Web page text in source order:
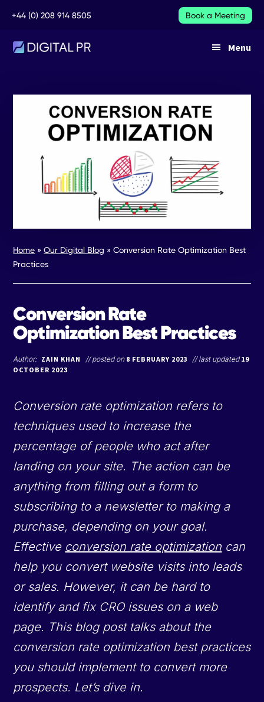
content
Book a Meeting
+44 (0) 208 914 8505
Additional
menu
Menu
Home »Our Digital Blog »Conversion Rate Optimization Best
Practices
Conversion Rate
Optimization Best Practices
Author: ZAIN KHAN // posted on 8 FEBRUARY 2023 // last updated19
OCTOBER 2023
Conversion rate optimization refers to
techniques used to increase the
percentage of people who act after
landing on your site. The action can be
anything from filling out a form to
subscribing to a newsletter to making a
purchase, depending on your goal.
Effective conversion rate optimization can
help you convert website visits into leads
or sales. However, it can be hard to
identify and fix CRO issues on a web
page. This blog post talks about the
conversion rate optimization best practices
you should implement to convert more
prospects. Let’s dive in.